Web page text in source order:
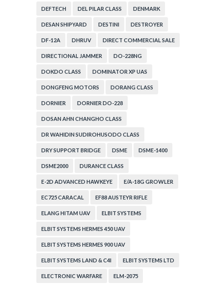
DEFTECH DEL PILAR CLASS DENMARK
DESAN SHIPYARD DESTINI DESTROYER
DF-12A DHRUV DIRECT COMMERCIAL SALE
DIRECTIONAL JAMMER DO-228NG
DOKDO CLASS DOMINATOR XP UAS
DONGFENG MOTORS DORANG CLASS
DORNIER DORNIER DO-228
DOSAN AHN CHANGHO CLASS
DR WAHIDIN SUDIROHUSODO CLASS
DRY SUPPORT BRIDGE DSME DSME-1400
DSME2000 DURANCE CLASS
E-2D ADVANCED HAWKEYE E/A-18G GROWLER
EC725 CARACAL EF88 AUSTEYR RIFLE
ELANG HITAM UAV ELBIT SYSTEMS
ELBIT SYSTEMS HERMES 450 UAV
ELBIT SYSTEMS HERMES 900 UAV
ELBIT SYSTEMS LAND & C4I ELBIT SYSTEMS LTD
ELECTRONIC WARFARE ELM-2075